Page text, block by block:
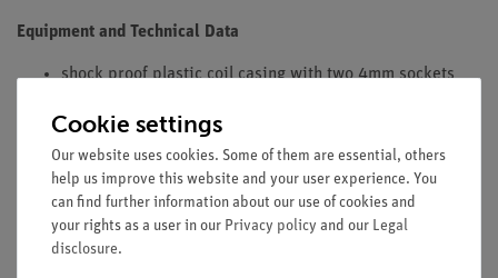
Equipment and Technical Data
shock proof plastic coil casing with two 4mm sockets
windings.
For iron cores with Ø 20x20mm
Windings: 400
Length Amperage max.: 1 A
Inductance: 3 mH
Cookie settings
Our website uses cookies. Some of them are essential, others
help us improve this website and your user experience. You
can find further information about our use of cookies and
your rights as a user in our Privacy policy and our Legal
disclosure.